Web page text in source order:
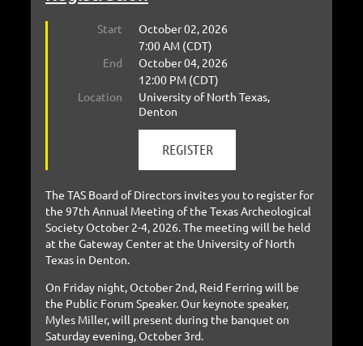
Start
October 02, 2026
7:00 AM (CDT)
End
October 04, 2026
12:00 PM (CDT)
Location
University of North Texas,
Denton
The TAS Board of Directors invites you to register for
the 97th Annual Meeting of the Texas Archeological
Society October 2-4, 2026. The meeting will be held
at the Gateway Center at the University of North
Texas in Denton.
On Friday night, October 2nd, Reid Ferring will be
the Public Forum Speaker. Our keynote speaker,
Myles Miller, will present during the banquet on
Saturday evening, October 3rd.